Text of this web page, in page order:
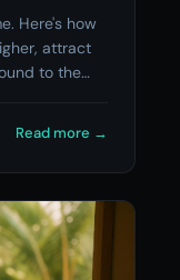
Here's how
attract
to the
Read more →